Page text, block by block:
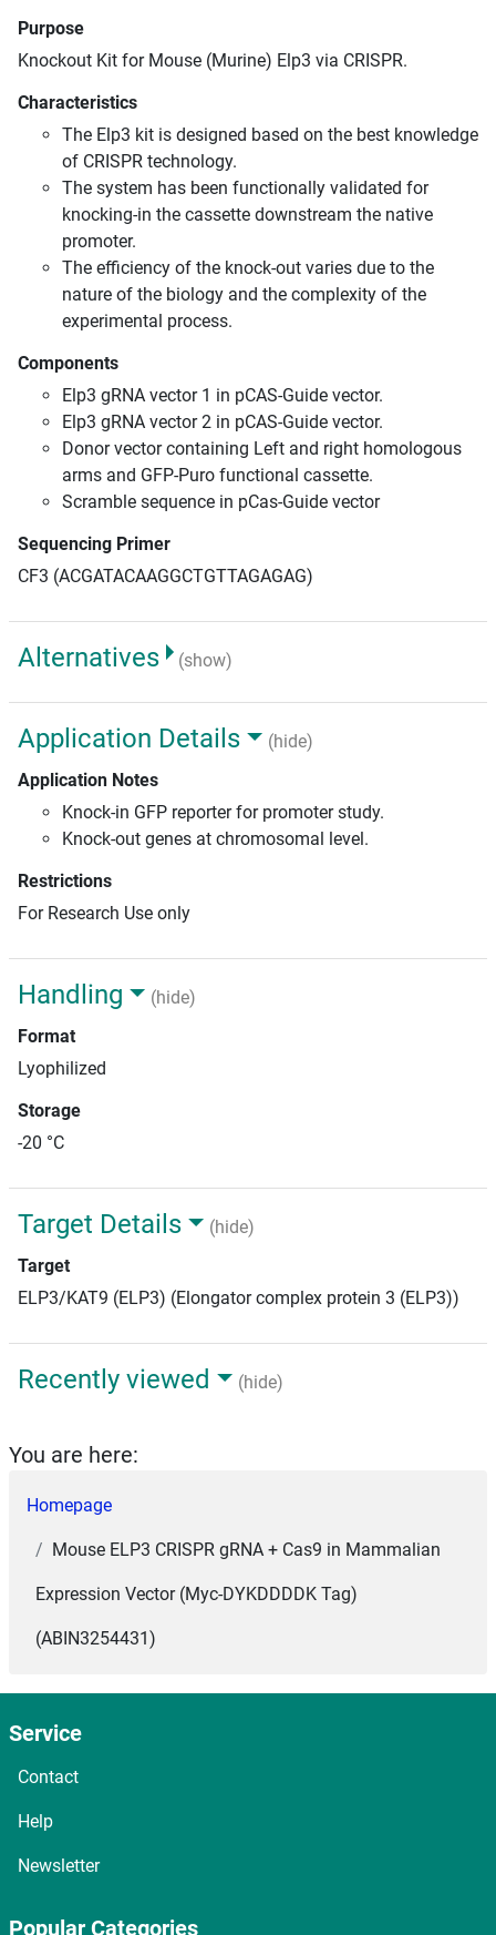
Purpose
Knockout Kit for Mouse (Murine) Elp3 via CRISPR.
Characteristics
The Elp3 kit is designed based on the best knowledge
of CRISPR technology.
The system has been functionally validated for
knocking-in the cassette downstream the native
promoter.
The efficiency of the knock-out varies due to the
nature of the biology and the complexity of the
experimental process.
Components
Elp3 gRNA vector 1 in pCAS-Guide vector.
Elp3 gRNA vector 2 in pCAS-Guide vector.
Donor vector containing Left and right homologous
arms and GFP-Puro functional cassette.
Scramble sequence in pCas-Guide vector
Sequencing Primer
CF3 (ACGATACAAGGCTGTTAGAGAG)
Alternatives (show)
Application Details
(hide)
Application Notes
Knock-in GFP reporter for promoter study.
Knock-out genes at chromosomal level.
Restrictions
For Research Use only
Handling
(hide)
Format
Lyophilized
Storage
-20 °C
Target Details
(hide)
Target
ELP3/KAT9 (ELP3) (Elongator complex protein 3 (ELP3))
Recently viewed (hide)
You are here:
Homepage
Mouse ELP3 CRISPR gRNA + Cas9 in Mammalian
Expression Vector (Myc-DYKDDDDK Tag)
(ABIN3254431)
Service
Contact
Help
Newsletter
Popular Categories